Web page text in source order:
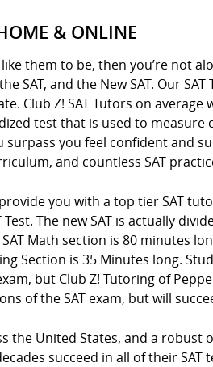
& ONLINE
them to be, then you’re not
SAT, and the New SAT. Our
Club Z! SAT Tutors on
test that is used to measure
surpass you feel confident and
and countless SAT
you with a top tier SAT
The new SAT is actually
SAT Math section is 80 minutes
Section is 35 Minutes long.
but Club Z! Tutoring of
of the SAT exam, but will
the United States, and a robust
succeed in all of their SAT